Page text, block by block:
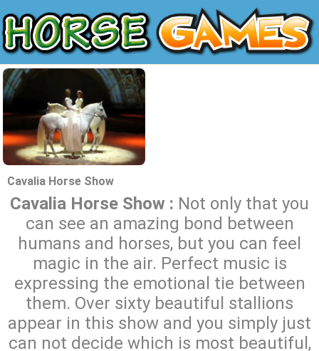
Cavalia Horse Show
Cavalia Horse Show : Not only that you
can see an amazing bond between
humans and horses, but you can feel
magic in the air. Perfect music is
expressing the emotional tie between
them. Over sixty beautiful stallions
appear in this show and you simply just
can not decide which is most beautiful,